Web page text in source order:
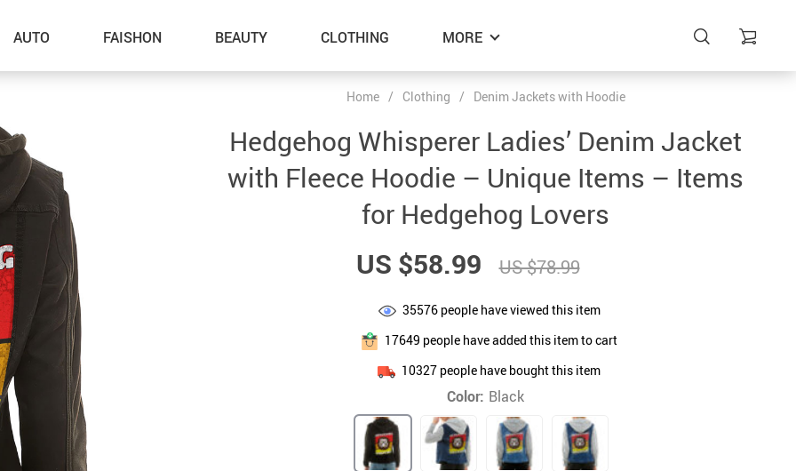
US $12.99 US $19.99
AUTO
41
US $69.99
FAISHON
42
US $24.99
BEAUTY
39
US $25.99
CLOTHING
US $52.99
MORE
–ID Tags
–Other Pet Supplies
–Pet Toys
Gadget Accessories
Home Improvement
Sports & Outdoors
Tote Bags
Home / Clothing / Denim Jackets with Hoodie
Hedgehog Whisperer Ladies’ Denim Jacket
with Fleece Hoodie – Unique Items – Items
for Hedgehog Lovers
US $58.99
US $78.99
35576people have viewed this item
17649 people have added this item to cart
10327 people have bought this item
Color: Black